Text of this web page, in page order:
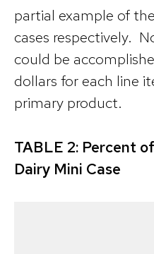
partial example of
cases respectively.
could be
dollars for each line
primary product.
TABLE 2: Percent
Dairy Mini Case